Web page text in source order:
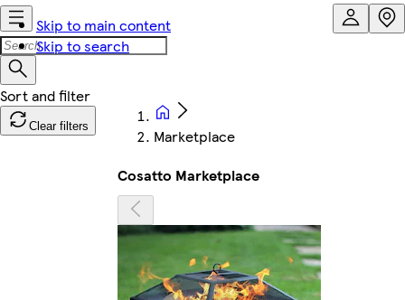
Skip to main content
Skip to search
Clear filters
Marketplace
Cosatto Marketplace